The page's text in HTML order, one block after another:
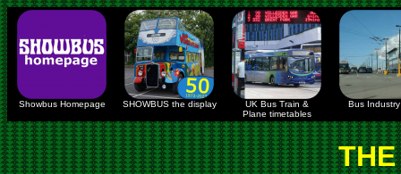
Showbus Homepage SHOWBUS the display
UK Bus Train &
Plane timetables
Bus Industry